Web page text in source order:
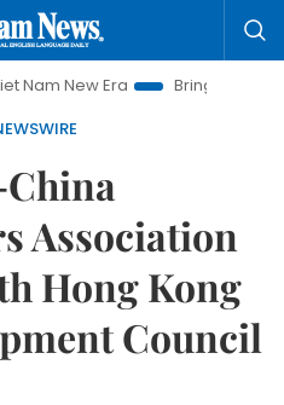
Era
Bringing Resolutions to
Association
Hong Kong
Council